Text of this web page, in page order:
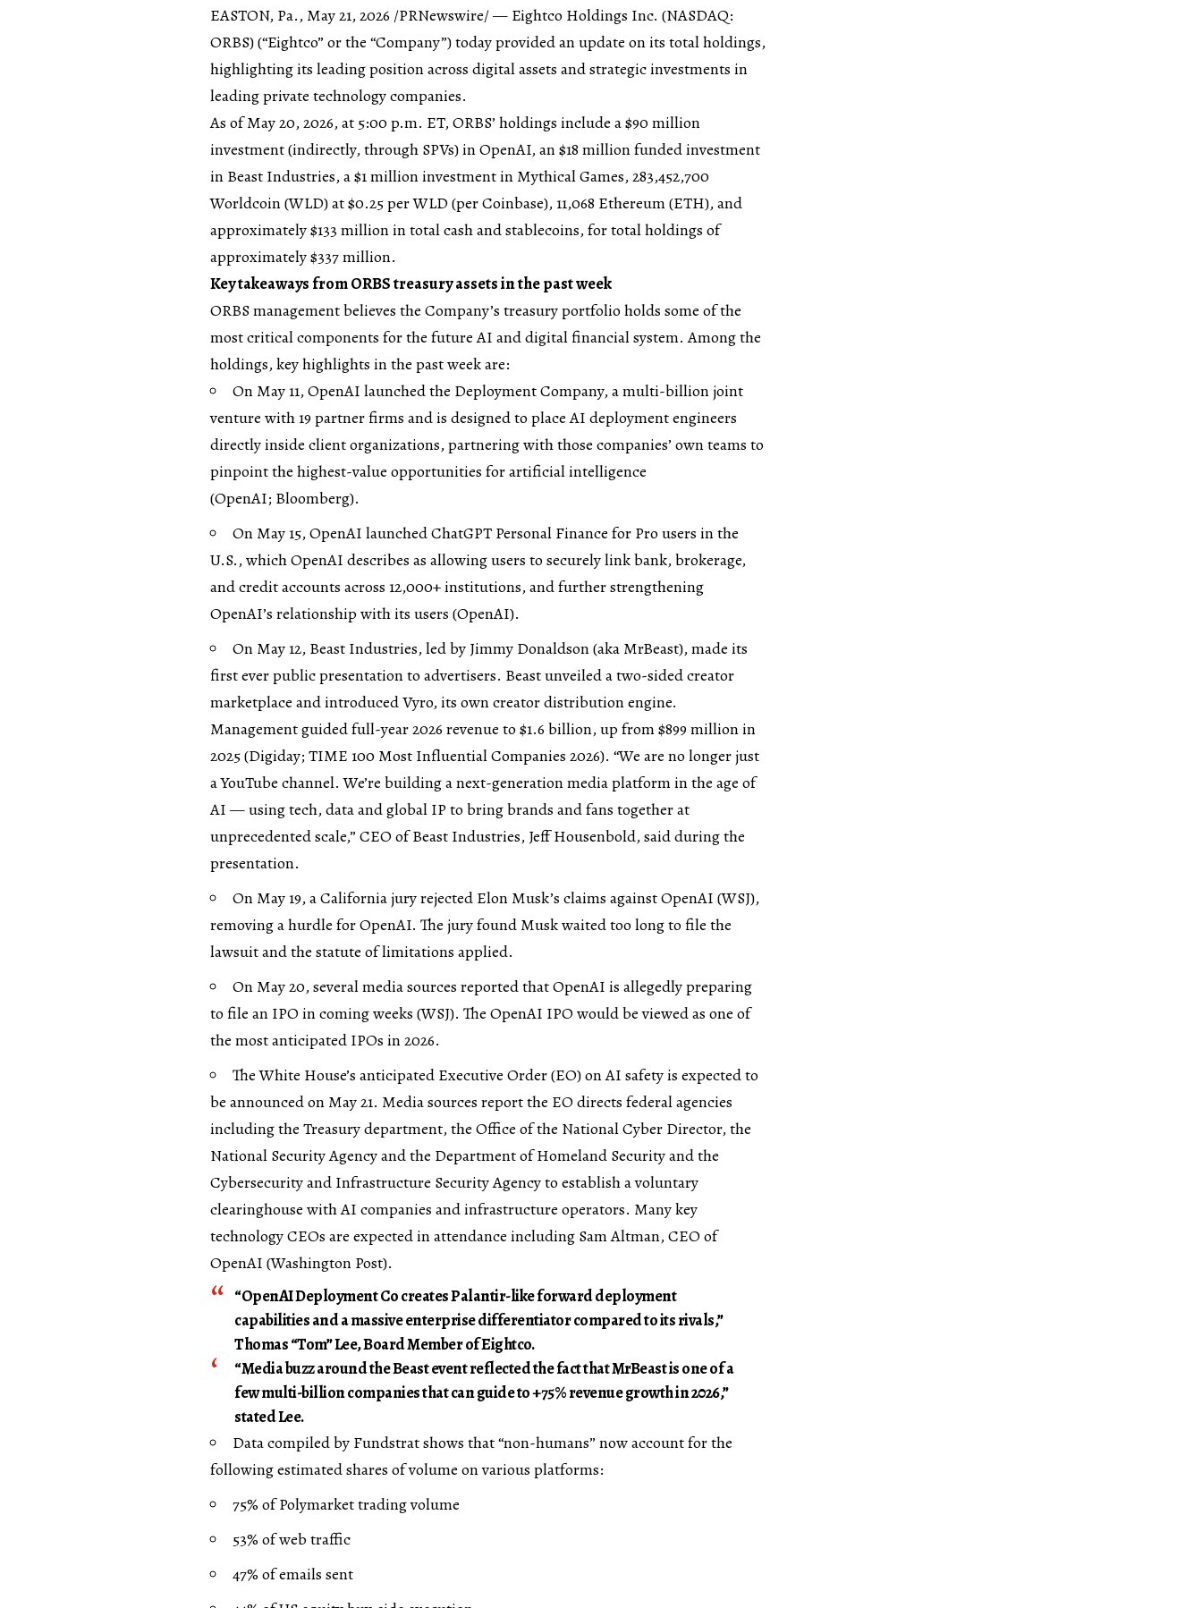
EASTON, Pa., May 21, 2026 /PRNewswire/ — Eightco Holdings Inc. (NASDAQ:
ORBS) (“Eightco” or the “Company”) today provided an update on its total holdings,
highlighting its leading position across digital assets and strategic investments in
leading private technology companies.
As of May 20, 2026, at 5:00 p.m. ET, ORBS’ holdings include a $90 million
investment (indirectly, through SPVs) in OpenAI, an $18 million funded investment
in Beast Industries, a $1 million investment in Mythical Games, 283,452,700
Worldcoin (WLD) at $0.25 per WLD (per Coinbase), 11,068 Ethereum (ETH), and
approximately $133 million in total cash and stablecoins, for total holdings of
approximately $337 million.
Key takeaways from ORBS treasury assets in the past week
ORBS management believes the Company’s treasury portfolio holds some of the
most critical components for the future AI and digital financial system. Among the
holdings, key highlights in the past week are:
On May 11, OpenAI launched the Deployment Company, a multi-billion joint
venture with 19 partner firms and is designed to place AI deployment engineers
directly inside client organizations, partnering with those companies’ own teams to
pinpoint the highest-value opportunities for artificial intelligence
(OpenAI; Bloomberg).
On May 15, OpenAI launched ChatGPT Personal Finance for Pro users in the
U.S., which OpenAI describes as allowing users to securely link bank, brokerage,
and credit accounts across 12,000+ institutions, and further strengthening
OpenAI’s relationship with its users (OpenAI).
On May 12, Beast Industries, led by Jimmy Donaldson (aka MrBeast), made its
first ever public presentation to advertisers. Beast unveiled a two-sided creator
marketplace and introduced Vyro, its own creator distribution engine.
Management guided full-year 2026 revenue to $1.6 billion, up from $899 million in
2025 (Digiday; TIME 100 Most Influential Companies 2026). “We are no longer just
a YouTube channel. We’re building a next-generation media platform in the age of
AI — using tech, data and global IP to bring brands and fans together at
unprecedented scale,” CEO of Beast Industries, Jeff Housenbold, said during the
presentation.
On May 19, a California jury rejected Elon Musk’s claims against OpenAI (WSJ),
removing a hurdle for OpenAI. The jury found Musk waited too long to file the
lawsuit and the statute of limitations applied.
On May 20, several media sources reported that OpenAI is allegedly preparing
to file an IPO in coming weeks (WSJ). The OpenAI IPO would be viewed as one of
the most anticipated IPOs in 2026.
The White House’s anticipated Executive Order (EO) on AI safety is expected to
be announced on May 21. Media sources report the EO directs federal agencies
including the Treasury department, the Office of the National Cyber Director, the
National Security Agency and the Department of Homeland Security and the
Cybersecurity and Infrastructure Security Agency to establish a voluntary
clearinghouse with AI companies and infrastructure operators. Many key
technology CEOs are expected in attendance including Sam Altman, CEO of
OpenAI (Washington Post).
“OpenAI Deployment Co creates Palantir-like forward deployment
capabilities and a massive enterprise differentiator compared to its rivals,”
Thomas “Tom” Lee, Board Member of Eightco.
“Media buzz around the Beast event reflected the fact that MrBeast is one of a
few multi-billion companies that can guide to +75% revenue growth in 2026,”
stated Lee.
Data compiled by Fundstrat shows that “non-humans” now account for the
following estimated shares of volume on various platforms:
75% of Polymarket trading volume
53% of web traffic
47% of emails sent